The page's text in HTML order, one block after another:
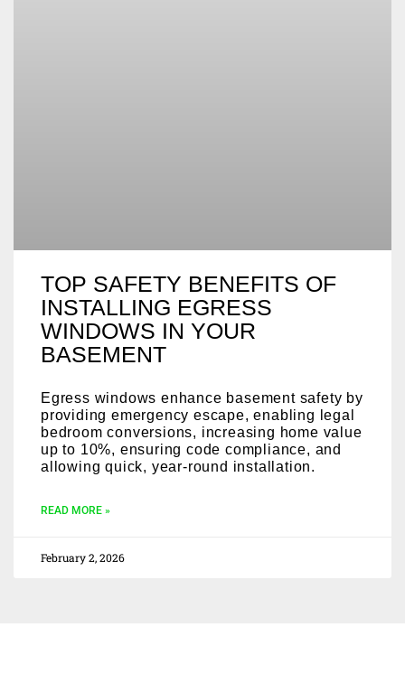
TOP SAFETY BENEFITS OF
INSTALLING EGRESS
WINDOWS IN YOUR
BASEMENT
Egress windows enhance basement safety by
providing emergency escape, enabling legal
bedroom conversions, increasing home value
up to 10%, ensuring code compliance, and
allowing quick, year-round installation.
READ MORE »
February 2, 2026